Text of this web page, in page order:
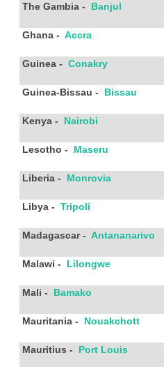
The Gambia - Banjul
Ghana - Accra
Guinea - Conakry
Guinea-Bissau - Bissau
Kenya - Nairobi
Lesotho - Maseru
Liberia - Monrovia
Libya - Tripoli
Madagascar- Antananarivo
Malawi - Lilongwe
Mali - Bamako
Mauritania - Nouakchott
Mauritius - Port Louis